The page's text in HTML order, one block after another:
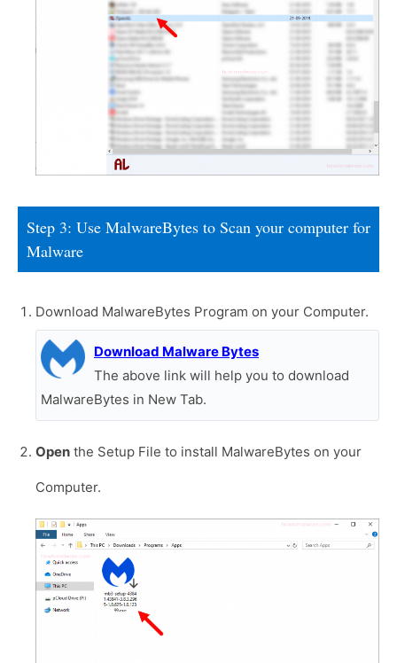
Step 3: Use MalwareBytes to Scan your computer for
Malware
Download MalwareBytes Program on your Computer.
Download Malware Bytes
The above link will help you to download
MalwareBytes in New Tab.
Open the Setup File to install MalwareBytes on your
Computer.